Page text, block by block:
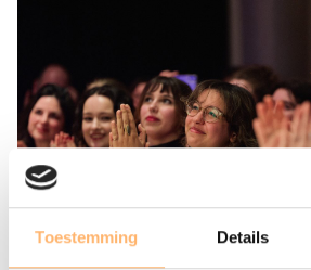
Toestemming Details